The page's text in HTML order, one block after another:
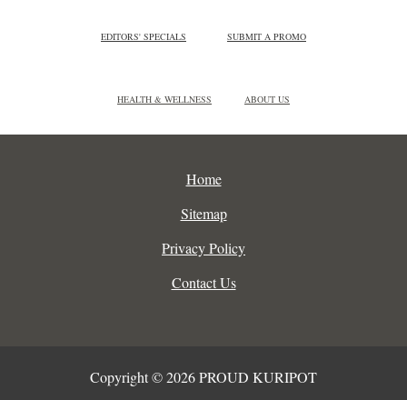
EDITORS' SPECIALS SUBMIT A PROMO
HEALTH & WELLNESS ABOUT US
Home
Sitemap
Privacy Policy
Contact Us
Copyright © 2026 PROUD KURIPOT